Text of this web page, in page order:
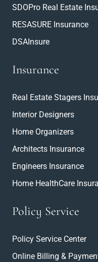
SDOPro Real Estate
RESASURE Insurance
DSAInsure
Insurance
Real Estate Stagers
Interior Designers
Home Organizers
Architects Insurance
Engineers Insurance
Home HealthCare
Policy Service
Policy Service Center
Online Billing &